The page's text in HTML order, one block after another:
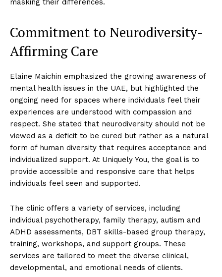
masking their differences.
Commitment to Neurodiversity-
Affirming Care
Elaine Maichin emphasized the growing awareness of
mental health issues in the UAE, but highlighted the
ongoing need for spaces where individuals feel their
experiences are understood with compassion and
respect. She stated that neurodiversity should not be
viewed as a deficit to be cured but rather as a natural
form of human diversity that requires acceptance and
individualized support. At Uniquely You, the goal is to
provide accessible and responsive care that helps
individuals feel seen and supported.
The clinic offers a variety of services, including
individual psychotherapy, family therapy, autism and
ADHD assessments, DBT skills-based group therapy,
training, workshops, and support groups. These
services are tailored to meet the diverse clinical,
developmental, and emotional needs of clients.